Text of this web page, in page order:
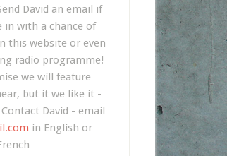
David an email if
in with a chance of
this website or even
radio programme!
we will feature
but it we like it -
David - email
in English or